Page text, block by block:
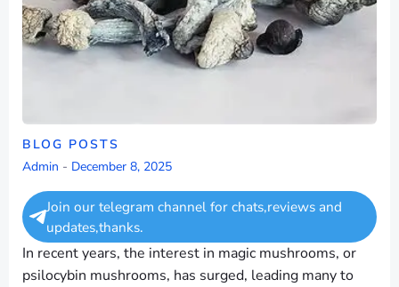
BLOG POSTS
Admin - December 8, 2025
Join our telegram channel for chats,reviews and
updates,thanks.
In recent years, the interest in magic mushrooms, or
psilocybin mushrooms, has surged, leading many to